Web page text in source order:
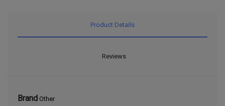
Product Details
Reviews
Brand Other